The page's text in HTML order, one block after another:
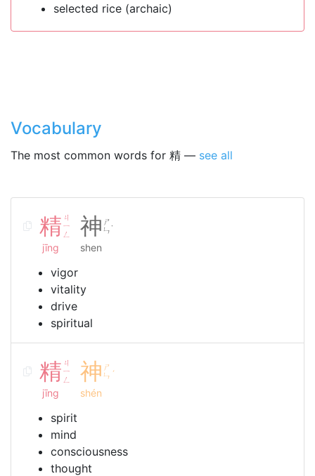
selected rice (archaic)
Vocabulary
The most common words for 精 — see all
精 ㄐ
ㄧ
ㄥ
jīng
神 ㄕ
ㄣ˙
shen
vigor
vitality
drive
spiritual
精 ㄐ
ㄧ
ㄥ
jīng
神 ㄕ
ㄣ ˊ
shén
spirit
mind
consciousness
thought